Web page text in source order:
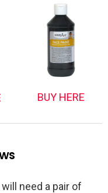
BUY HERE
will need a pair of